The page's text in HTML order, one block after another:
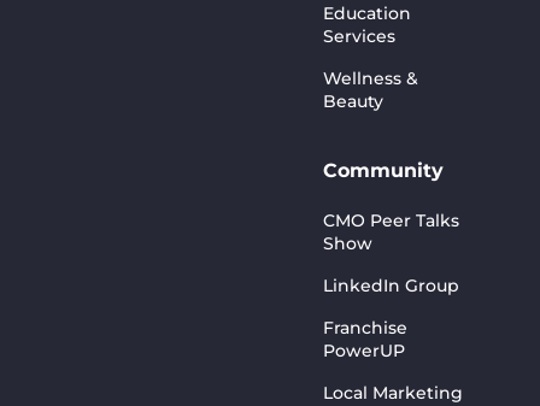
Education
Services
Wellness &
Beauty
Community
CMO Peer Talks
Show
LinkedIn Group
Franchise
PowerUP
Local Marketing